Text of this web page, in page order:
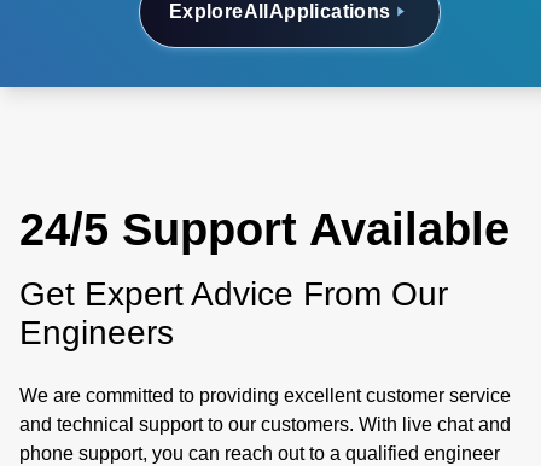
ExploreAll Applications
24/5 Support Available
Get Expert Advice From Our
Engineers
We are committed to providing excellent customer service
and technical support to our customers. With live chat and
phone support, you can reach out to a qualified engineer